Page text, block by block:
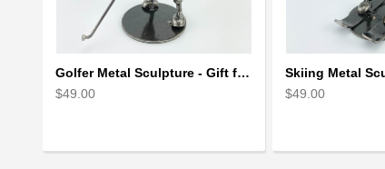
Golfer Metal Sculpture - Gift for Golf lover
$49.00
$49.00